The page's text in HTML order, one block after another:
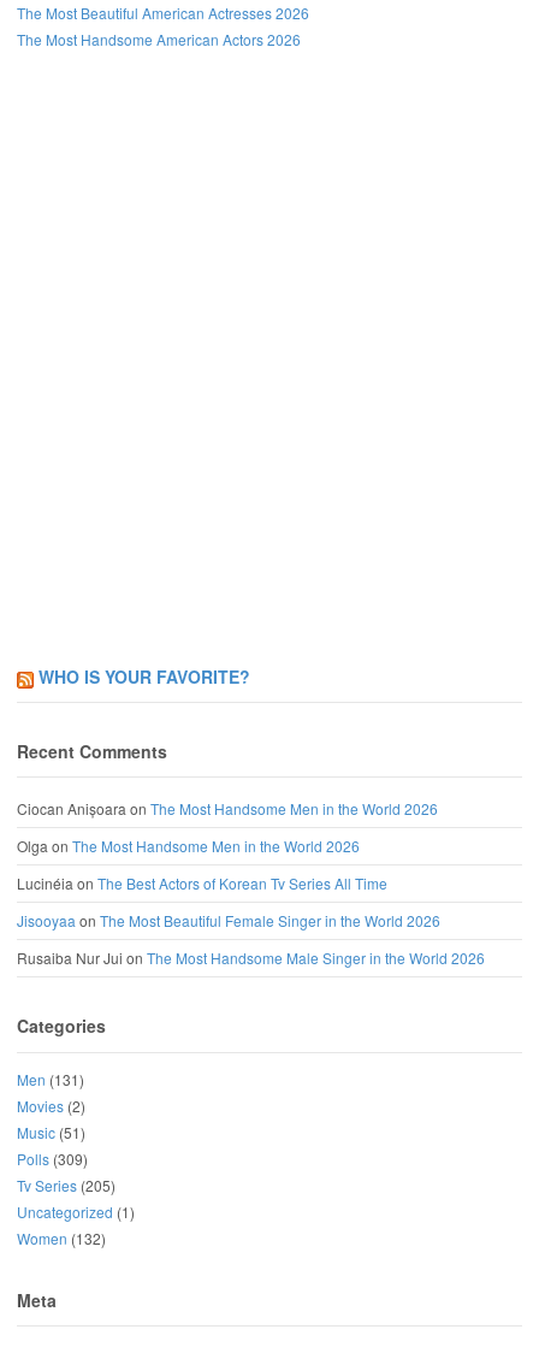
The Most Beautiful American Actresses 2026
The Most Handsome American Actors 2026
WHO IS YOUR FAVORITE?
Recent Comments
Ciocan Anișoaraon The Most Handsome Men in the World 2026
Olgaon The Most Handsome Men in the World 2026
Lucinéiaon The Best Actors of Korean Tv Series All Time
Jisooyaaon The Most Beautiful Female Singer in the World 2026
Rusaiba Nur Jui on The Most Handsome Male Singer in the World 2026
Categories
Men (131)
Movies (2)
Music (51)
Polls (309)
Tv Series (205)
Uncategorized (1)
Women (132)
Meta